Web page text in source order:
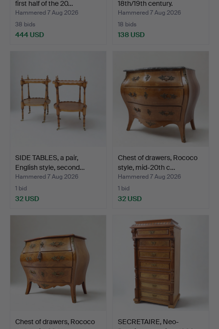
first half of the 20…
Hammered 7 Aug 2026
38 bids
444 USD
18th/19th century.
Hammered 7 Aug 2026
18 bids
138 USD
SIDE TABLES, a pair,
English style, second…
Hammered 7 Aug 2026
1 bid
32 USD
Chest of drawers, Rococo
style, mid-20th c…
Hammered 7 Aug 2026
1 bid
32 USD
Chest of drawers, Rococo
SECRETAIRE, Neo-